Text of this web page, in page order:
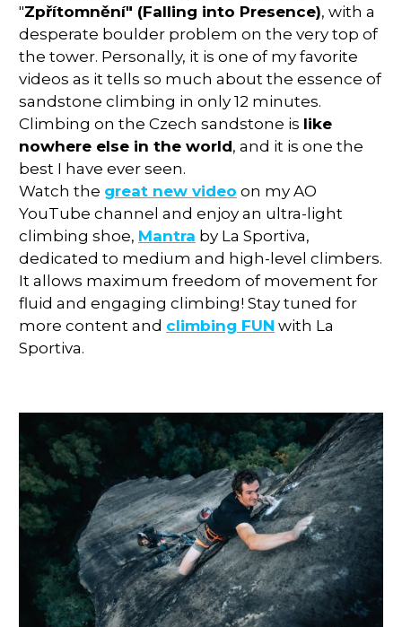
"Zpřítomnění" (Falling into Presence), with a
desperate boulder problem on the very top of
the tower. Personally, it is one of my favorite
videos as it tells so much about the essence of
sandstone climbing in only 12 minutes.
Climbing on the Czech sandstone is like
nowhere else in the world, and it is one the
best I have ever seen.
Watch the great new video on my AO
YouTube channel and enjoy an ultra-light
climbing shoe, Mantra by La Sportiva,
dedicated to medium and high-level climbers.
It allows maximum freedom of movement for
fluid and engaging climbing! Stay tuned for
more content and climbing FUN with La
Sportiva.